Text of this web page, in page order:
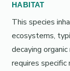
HABITAT
This species
ecosystems,
decaying
requires